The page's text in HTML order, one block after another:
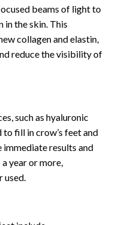
beams of light to
in the skin. This
collagen and elastin,
reduce the visibility of
such as hyaluronic
to fill in crow’s feet and
results and
year or more,
used.